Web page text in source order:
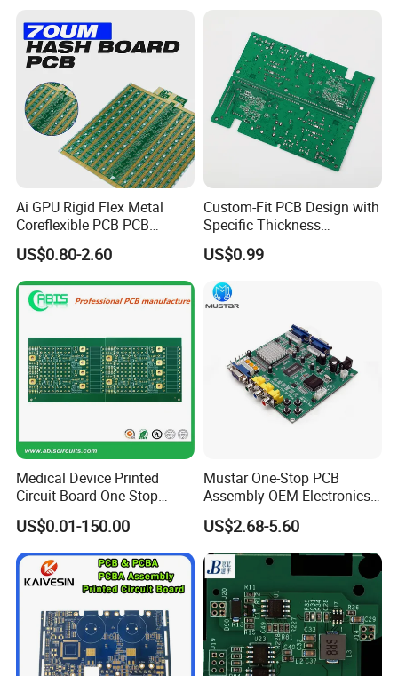
PCB copy/clone
Digital Circuit Design
/ Analog Circuit Design/ lRF Design /Embedded Softw
are Design
Firmware and Microcode Programming Windows Appl
ication (GUI) Programming/Windows Device Driver (
WDM) Programming
Embedded User Interface Design
PCB Assembly Service
Electronic components material purchasing
Bare PCB fabrication
PCB Assembly Service. (SMT, BGA, DIP)
FULL Test: AOI, In-Circuit Test (ICT), Functioal Test
Cable, Wire-harness assembly,sheet metal,Electrical
cabinet Assembly service
Conformal coating service
Prototyping and mass production...
Manufacturer
Ai GPU Rigid Flex Metal
Coreflexible PCB PCB
Manufacturing Factory Wire
Connector Tin
US$0.80-2.60
Custom-Fit PCB Design with
Specific Thickness
Requirements
US$0.99
Medical Device Printed
Circuit Board One-Stop
Service PCB PCBA
US$0.01-150.00
Mustar One-Stop PCB
Assembly OEM Electronics
Multilayer Board
Customized Charging
Equipment PCBA
US$2.68-5.60